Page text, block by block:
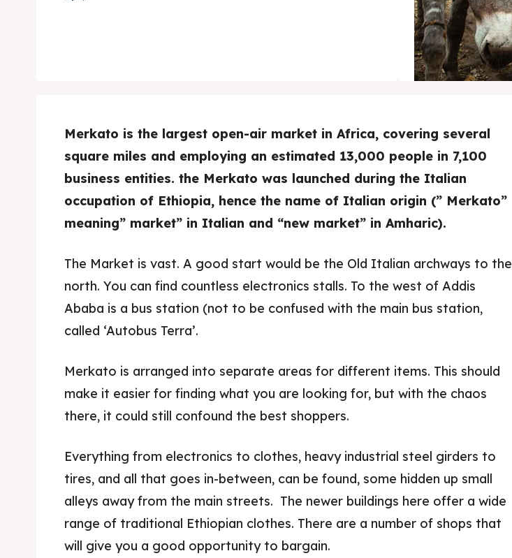
Merkato is the largest open-air market in Africa, covering several
square miles and employing an estimated 13,000 people in 7,100
business entities. the Merkato was launched during the Italian
occupation of Ethiopia, hence the name of Italian origin (” Merkato”
meaning” market” in Italian and “new market” in Amharic).
The Market is vast. A good start would be the Old Italian archways to the
north. You can find countless electronics stalls. To the west of Addis
Ababa is a bus station (not to be confused with the main bus station,
called ‘Autobus Terra’.
Merkato is arranged into separate areas for different items. This should
make it easier for finding what you are looking for, but with the chaos
there, it could still confound the best shoppers.
Everything from electronics to clothes, heavy industrial steel girders to
tires, and all that goes in-between, can be found, some hidden up small
alleys away from the main streets. The newer buildings here offer a wide
range of traditional Ethiopian clothes. There are a number of shops that
will give you a good opportunity to bargain.